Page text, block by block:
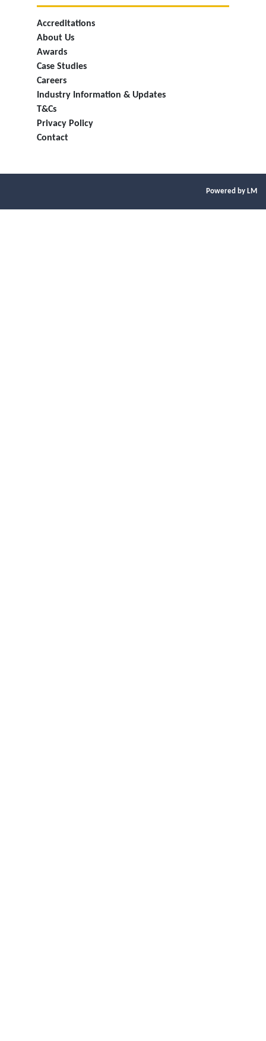
Accreditations
About Us
Awards
Case Studies
Careers
Industry Information & Updates
T&Cs
Privacy Policy
Contact
Powered by LM